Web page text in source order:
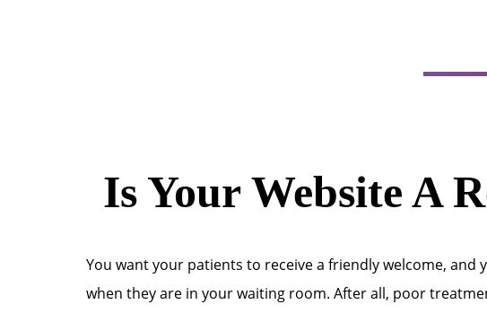
Is Your Website A
You want your patients to receive a friendly welcome, and
when they are in your waiting room. After all, poor